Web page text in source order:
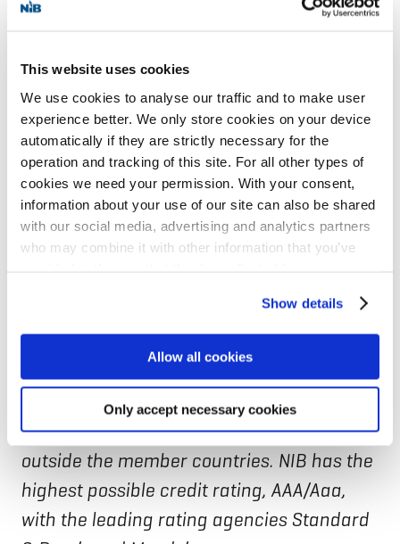
This website uses cookies
We use cookies to analyse our traffic and to make user
experience better. We only store cookies on your device
automatically if they are strictly necessary for the
operation and tracking of this site. For all other types of
cookies we need your permission. With your consent,
information about your use of our site can also be shared
with our social media, advertising and analytics partners
who may combine it with other information that you’ve
can manage your cookie settings below.
Show details
Allow all cookies
Only accept necessary cookies
power plants with an annual production of
1,100 GWh. The utility is owned by 14
municipalities in the region of Helgeland in
Nordland, where it distributes 6,000 GWh
electricity to around 80,000 inhabitants
through its 7,800 kilometer distribution
network.
NIB is an international financial institution
owned by eight member countries:
Denmark, Estonia, Finland, Iceland, Latvia,
Lithuania, Norway and Sweden. The Bank
finances private and public projects in and
outside the member countries. NIB has the
highest possible credit rating, AAA/Aaa,
with the leading rating agencies Standard